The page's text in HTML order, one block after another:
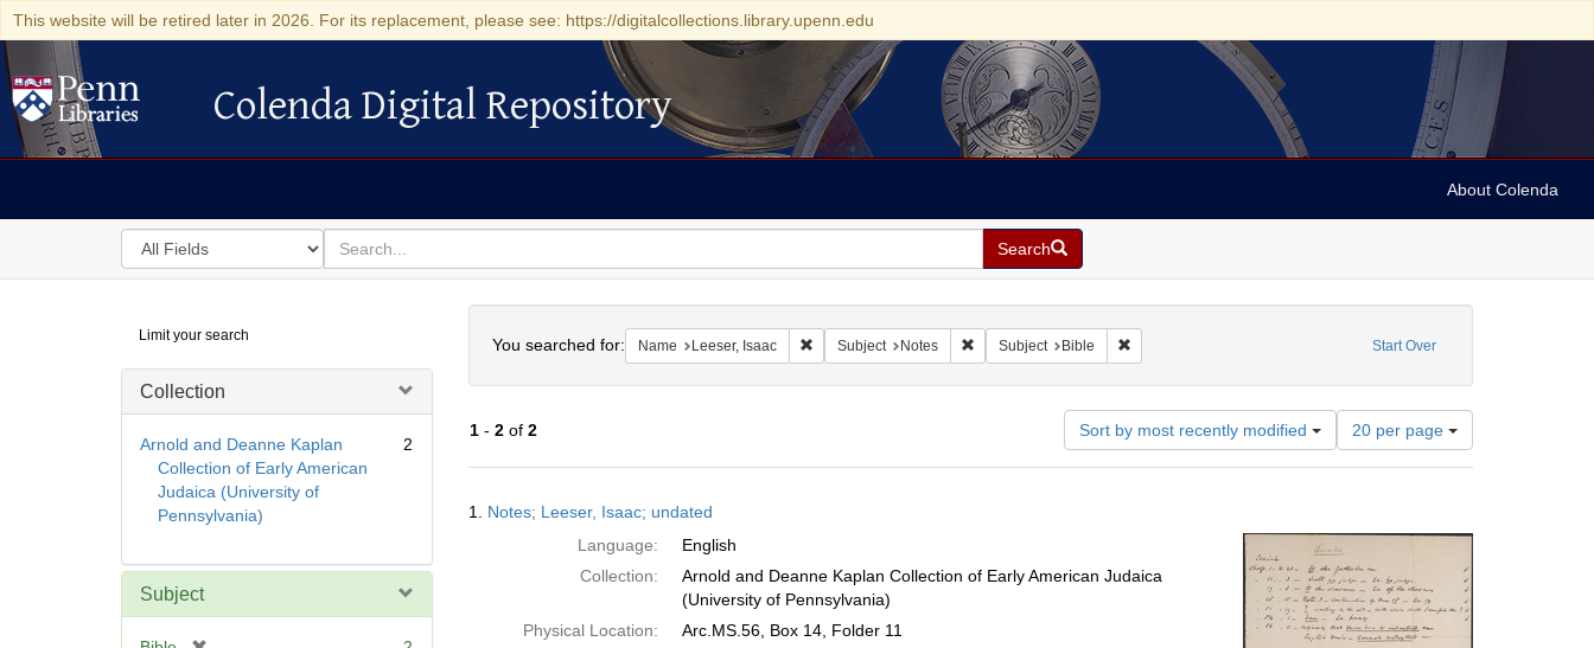
This website will be retired later in 2026. For its replacement, please see: https://digitalcollections.library.upenn.edu
Colenda Digital Repository
Colenda Digital Repository
About Colenda
Search
in
for
search
for
Search
Digital
Repository
Limit your search
Collection
Arnold and Deanne Kaplan
Collection of Early American
Judaica (University of
Pennsylvania)
2
Subject
Start Over
You searched for: Name Leeser, Isaac Remove constraint Name: Leeser, Isaac
Subject Notes Remove constraint Subject: Notes
Subject Bible Remove constraint Subject: Bible
1- 2of 2 Sort by most recently modified
Number
of
results
per
page
20 per page
Results
1. Notes; Leeser, Isaac; undated
Language:
English
Collection:
Arnold and Deanne Kaplan Collection of Early American Judaica
(University of Pennsylvania)
Physical Location:
Arc.MS.56, Box 14, Folder 11